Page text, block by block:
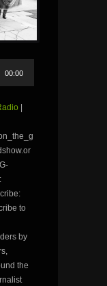
00:00
to
by
the